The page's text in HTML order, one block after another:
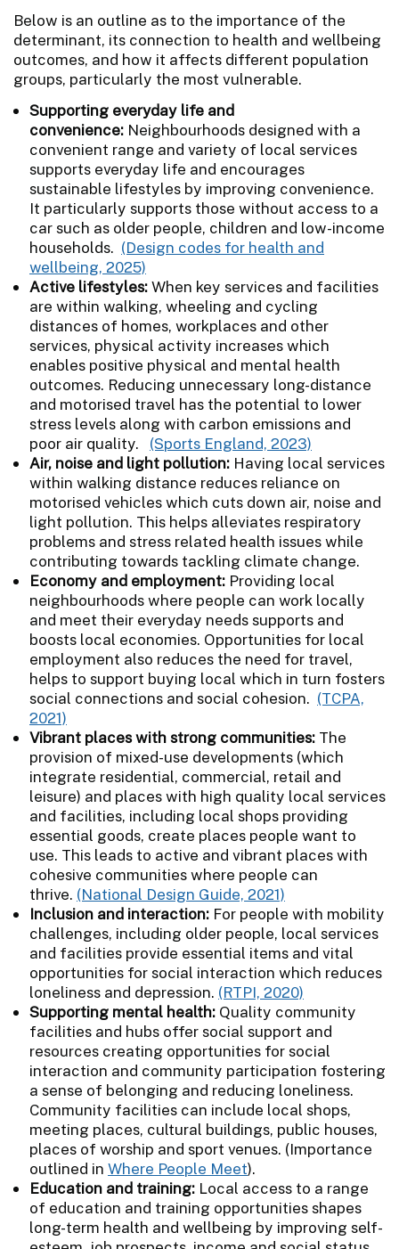
Below is an outline as to the importance of the
determinant, its connection to health and wellbeing
outcomes, and how it affects different population
groups, particularly the most vulnerable.
Supporting everyday life and
convenience: Neighbourhoods designed with a
convenient range and variety of local services
supports everyday life and encourages
sustainable lifestyles by improving convenience.
It particularly supports those without access to a
car such as older people, children and low-income
households. (Design codes for health and
wellbeing, 2025)
Active lifestyles:When key services and facilities
are within walking, wheeling and cycling
distances of homes, workplaces and other
services, physical activity increases which
enables positive physical and mental health
outcomes. Reducing unnecessary long-distance
and motorised travel has the potential to lower
stress levels along with carbon emissions and
poor air quality. (Sports England, 2023)
Air, noise and light pollution: Having local services
within walking distance reduces reliance on
motorised vehicles which cuts down air, noise and
light pollution. This helps alleviates respiratory
problems and stress related health issues while
contributing towards tackling climate change.
Economy and employment: Providing local
neighbourhoods where people can work locally
and meet their everyday needs supports and
boosts local economies. Opportunities for local
employment also reduces the need for travel,
helps to support buying local which in turn fosters
social connections and social cohesion. (TCPA,
2021)
Vibrant places with strong communities: The
provision of mixed-use developments (which
integrate residential, commercial, retail and
leisure) and places with high quality local services
and facilities, including local shops providing
essential goods, create places people want to
use. This leads to active and vibrant places with
cohesive communities where people can
thrive. (National Design Guide, 2021)
Inclusion and interaction: For people with mobility
challenges, including older people, local services
and facilities provide essential items and vital
opportunities for social interaction which reduces
loneliness and depression. (RTPI, 2020)
Supporting mental health: Quality community
facilities and hubs offer social support and
resources creating opportunities for social
interaction and community participation fostering
a sense of belonging and reducing loneliness.
Community facilities can include local shops,
meeting places, cultural buildings, public houses,
places of worship and sport venues. (Importance
outlined in Where People Meet).
Education and training: Local access to a range
of education and training opportunities shapes
long-term health and wellbeing by improving self-